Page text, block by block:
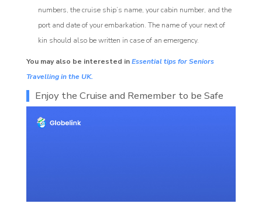
numbers, the cruise ship’s name, your cabin number, and the
port and date of your embarkation. The name of your next of
kin should also be written in case of an emergency.
You may also be interested inEssential tips for Seniors
Travelling in the UK.
Enjoy the Cruise and Remember to be Safe